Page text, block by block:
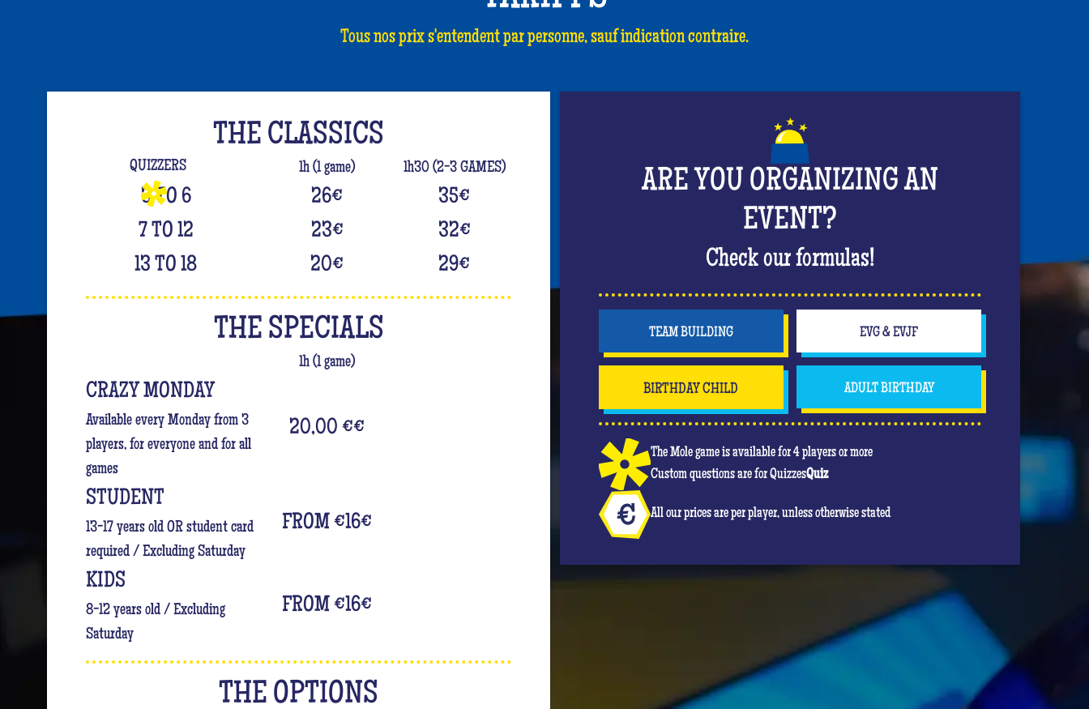
Tous nos prix s'entendent par personne, sauf indication contraire.
THE CLASSICS
QUIZZERS 1h (1 game) 1h30 (2-3 GAMES)
3 TO 6 26€ 35€
7 TO 12
23€ 32€
13 TO 18
20€ 29€
THE SPECIALS
1h (1 game)
CRAZY MONDAY
Available every Monday from 3
players, for everyone and for all
games
20,00 €€
STUDENT
13-17 years old OR student card
required / Excluding Saturday
FROM €16€
KIDS
8-12 years old / Excluding
Saturday
FROM €16€
THE OPTIONS
ARE YOU ORGANIZING AN
EVENT?
Check our formulas!
TEAM BUILDING EVG & EVJF
BIRTHDAY CHILD ADULT BIRTHDAY
The Mole game is available for 4 players or more
Custom questions are for QuizzesQuiz
All our prices are per player, unless otherwise stated